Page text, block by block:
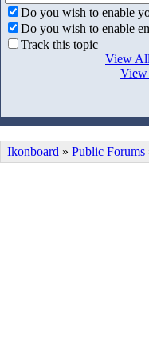
Do you wish to enable
Do you wish to enable
Track this topic
View
View
Ikonboard » Public Forums